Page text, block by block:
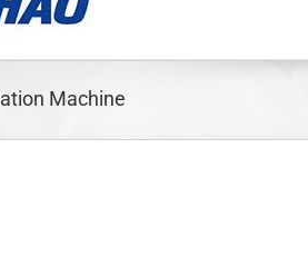
Machine